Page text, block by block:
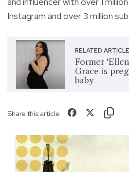
Instagram and over 3 million
RELATED ARTICLE
Former
Grace is
baby
Share this article